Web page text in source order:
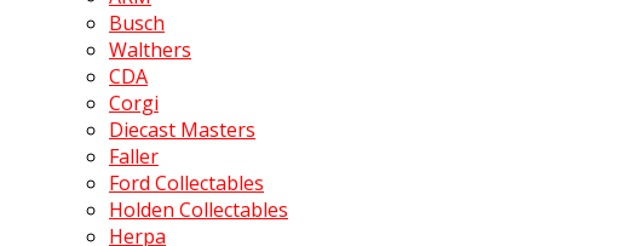
Busch
Walthers
CDA
Corgi
Diecast Masters
Faller
Ford Collectables
Holden Collectables
Herpa